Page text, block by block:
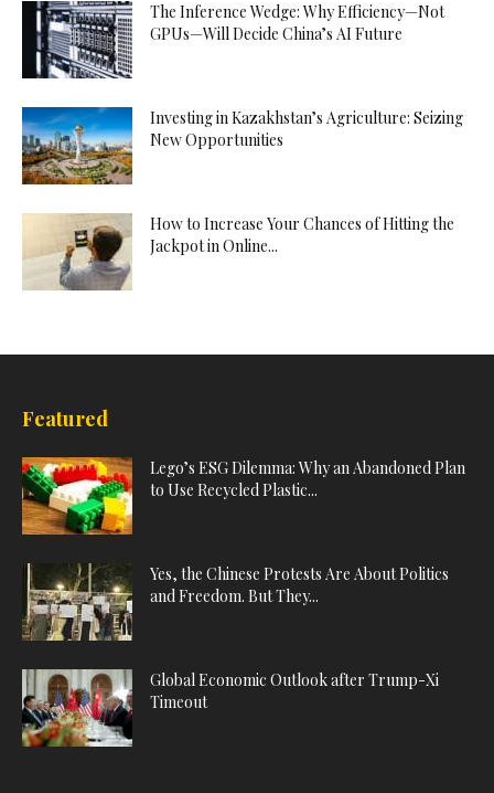
The Inference Wedge: Why Efficiency—Not
GPUs—Will Decide China’s AI Future
Investing in Kazakhstan’s Agriculture: Seizing
New Opportunities
How to Increase Your Chances of Hitting the
Jackpot in Online...
Featured
Lego’s ESG Dilemma: Why an Abandoned Plan
to Use Recycled Plastic...
Yes, the Chinese Protests Are About Politics
and Freedom. But They...
Global Economic Outlook after Trump-Xi
Timeout